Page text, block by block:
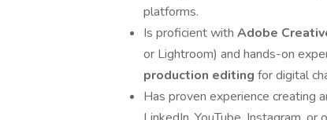
platforms.
Is proficient with Adobe
or Lightroom) and hands-on
production editing for digital
Has proven experience creating